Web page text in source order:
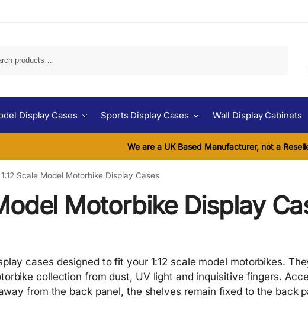
Display Cases Sports Display Cases Wall Display Cabinets
We are a UK Based Manufacturer, not a
1:12 Scale Model Motorbike Display Cases
Motorbike Display
cases designed to fit your 1:12 scale model motorbikes.
collection from dust, UV light and inquisitive fingers.
from the back panel, the shelves remain fixed to the back